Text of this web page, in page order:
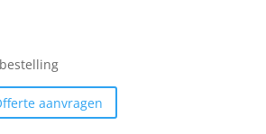
aanvragen